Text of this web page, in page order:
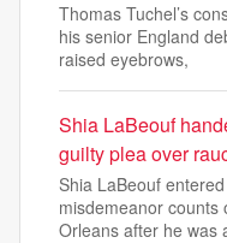
Thomas Tuchel’s
his senior England
raised eyebrows,
Shia LaBeouf
guilty plea over
Shia LaBeouf
misdemeanor counts
Orleans after he was